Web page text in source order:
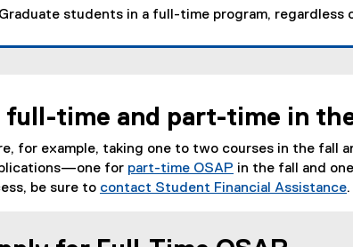
Graduate students in a full-time program,
full-time and part-time in
for example, taking one to two courses in the fall
for part-time OSAP in the fall and
be sure to contact Student Financial Assistance.